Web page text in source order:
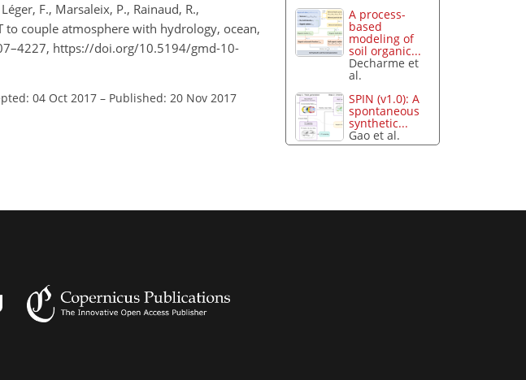
F., Marsaleix, P., Rainaud, R.,
to couple atmosphere with hydrology, ocean,
https://doi.org/10.5194/gmd-10-
04 Oct 2017 – Published: 20 Nov 2017
A process-
based
modeling of
soil organic...
Decharme et
al.
SPIN (v1.0): A
spontaneous
synthetic...
Gao et al.